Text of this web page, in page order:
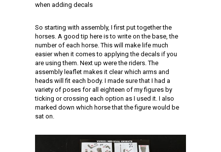
when adding decals
So starting with assembly, I first put together the
horses. A good tip here is to write on the base, the
number of each horse. This will make life much
easier when it comes to applying the decals if you
are using them. Next up were the riders. The
assembly leaflet makes it clear which arms and
heads will fit each body. I made sure that I had a
variety of poses for all eighteen of my figures by
ticking or crossing each option as I used it. I also
marked down which horse that the figure would be
sat on.